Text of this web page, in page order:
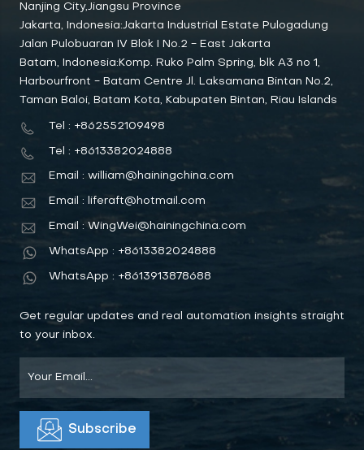
Nanjing City,Jiangsu Province
Jakarta, Indonesia:Jakarta Industrial Estate Pulogadung
Jalan Pulobuaran IV Blok I No.2 - East Jakarta
Batam, Indonesia:Komp. Ruko Palm Spring, blk A3 no 1,
Harbourfront - Batam Centre Jl. Laksamana Bintan No.2,
Taman Baloi, Batam Kota, Kabupaten Bintan, Riau Islands
Tel : +862552109498
Tel : +8613382024888
Email : william@hainingchina.com
Email : liferaft@hotmail.com
Email : WingWei@hainingchina.com
WhatsApp : +8613382024888
WhatsApp : +8613913878688
Get regular updates and real automation insights straight
to your inbox.